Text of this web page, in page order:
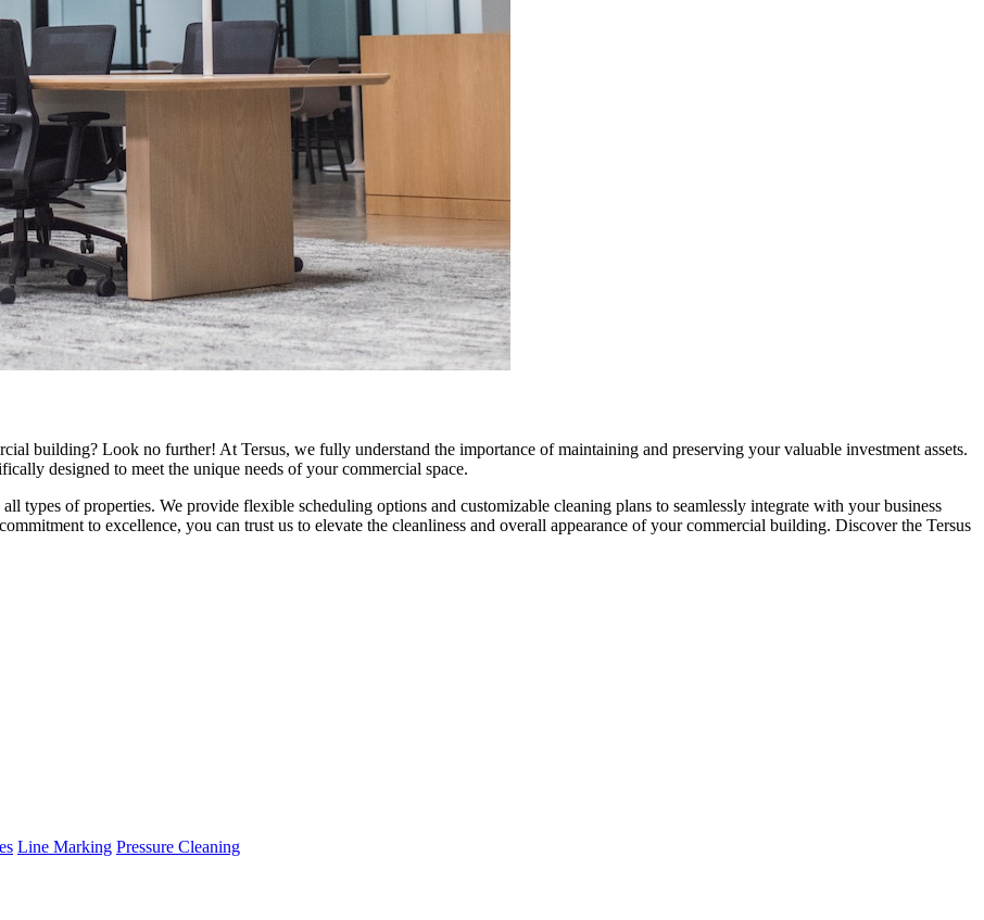
building? Look no further! At Tersus, we fully understand the importance of maintaining and preserving your valuable investment assets.
designed to meet the unique needs of your commercial space.
types of properties. We provide flexible scheduling options and customizable cleaning plans to seamlessly integrate with your business
to excellence, you can trust us to elevate the cleanliness and overall appearance of your commercial building. Discover the Tersus
Line Marking Pressure Cleaning